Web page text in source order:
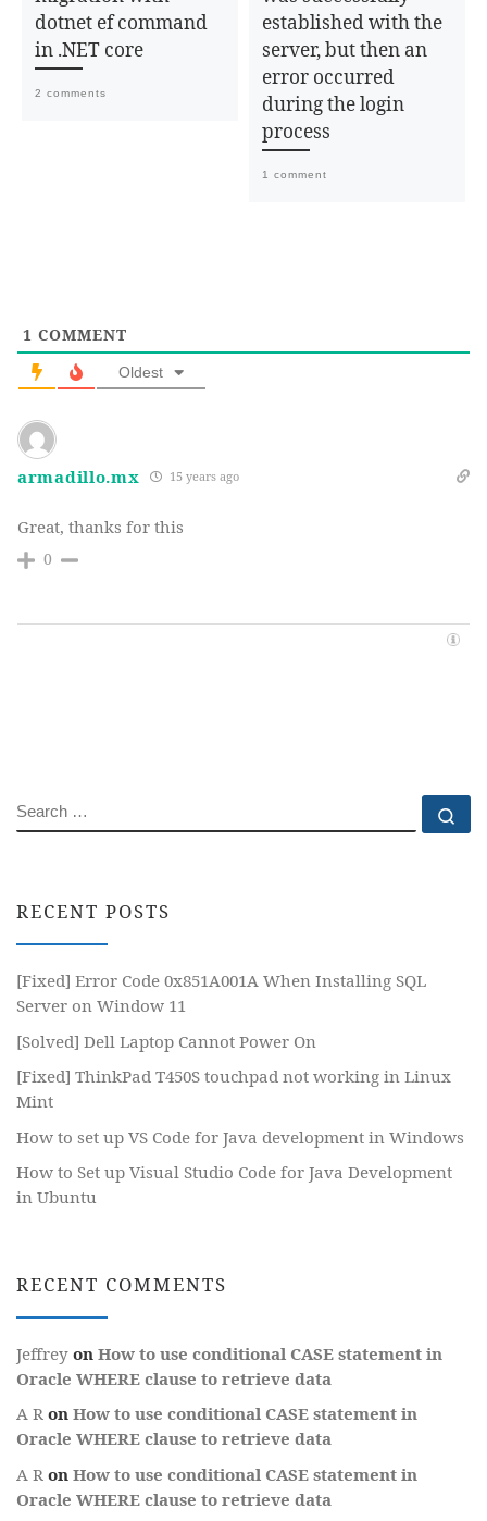
dotnet ef command
in .NET core
2 comments
established with the
server, but then an
error occurred
during the login
process
1 comment
1 COMMENT
Oldest
armadillo.mx 15 years ago
Great, thanks for this
0
SEARCH
RECENT POSTS
[Fixed] Error Code 0x851A001A When Installing SQL
Server on Window 11
[Solved] Dell Laptop Cannot Power On
[Fixed] ThinkPad T450S touchpad not working in Linux
Mint
How to set up VS Code for Java development in Windows
How to Set up Visual Studio Code for Java Development
in Ubuntu
RECENT COMMENTS
Jeffrey on How to use conditional CASE statement in
Oracle WHERE clause to retrieve data
A R on How to use conditional CASE statement in
Oracle WHERE clause to retrieve data
A R on How to use conditional CASE statement in
Oracle WHERE clause to retrieve data